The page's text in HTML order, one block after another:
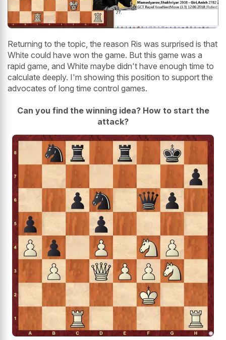
Returning to the topic, the reason Ris was surprised is that
White could have won the game. But this game was a
rapid game, and White maybe didn't have enough time to
calculate deeply. I'm showing this position to support the
advocates of long time control games.
Can you find the winning idea? How to start the
attack?